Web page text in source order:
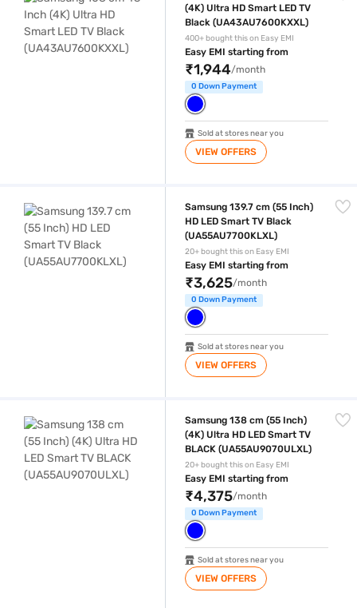
(4K) Ultra HD Smart LED TV
Black (UA43AU7600KXXL)
400+ bought this on Easy EMI
Easy EMI starting from
₹1,944/month
0 Down Payment
Sold at stores near you
VIEW OFFERS
Samsung 139.7 cm (55 Inch)
HD LED Smart TV Black
(UA55AU7700KLXL)
20+ bought this on Easy EMI
Easy EMI starting from
₹3,625/month
0 Down Payment
Sold at stores near you
VIEW OFFERS
Samsung 138 cm (55 Inch)
(4K) Ultra HD LED Smart TV
BLACK (UA55AU9070ULXL)
20+ bought this on Easy EMI
Easy EMI starting from
₹4,375/month
0 Down Payment
Sold at stores near you
VIEW OFFERS